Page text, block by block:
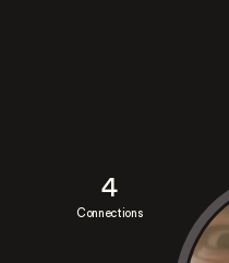
4
Connections